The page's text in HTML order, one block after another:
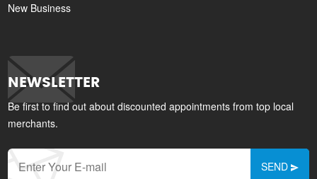
New Business
NEWSLETTER
Be first to find out about discounted appointments from top local
merchants.
SEND